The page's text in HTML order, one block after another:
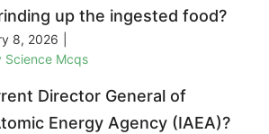
up the ingested food?
8, 2026
Science Mcqs
Director General of
Energy Agency (IAEA)?